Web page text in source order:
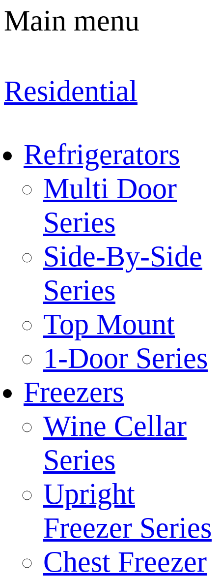
Main menu
Residential
Refrigerators
Multi Door
Series
Side-By-Side
Series
Top Mount
1-Door Series
Freezers
Wine Cellar
Series
Upright
Freezer Series
Chest Freezer